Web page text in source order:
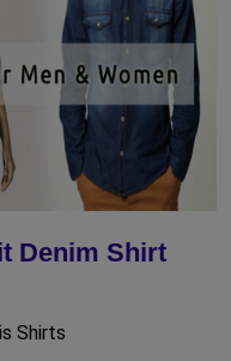
Denim Shirt
Shirts